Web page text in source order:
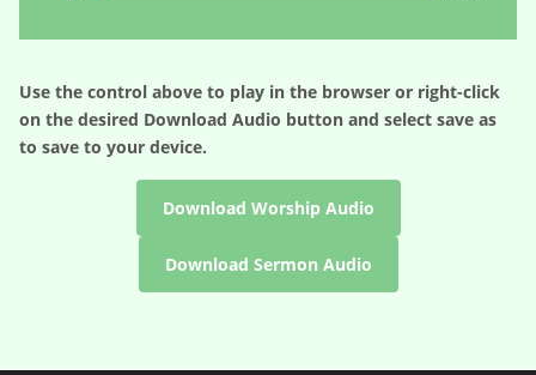
Use the control above to play in the browser or right-click
on the desired Download Audio button and select save as
to save to your device.
Download Worship Audio
Download Sermon Audio